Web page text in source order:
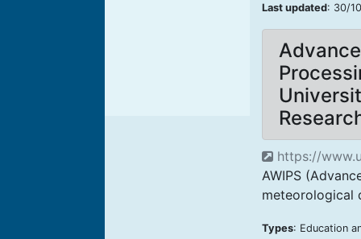
Last updated: 30/
https://
AWIPS
meteorological
Types: Education